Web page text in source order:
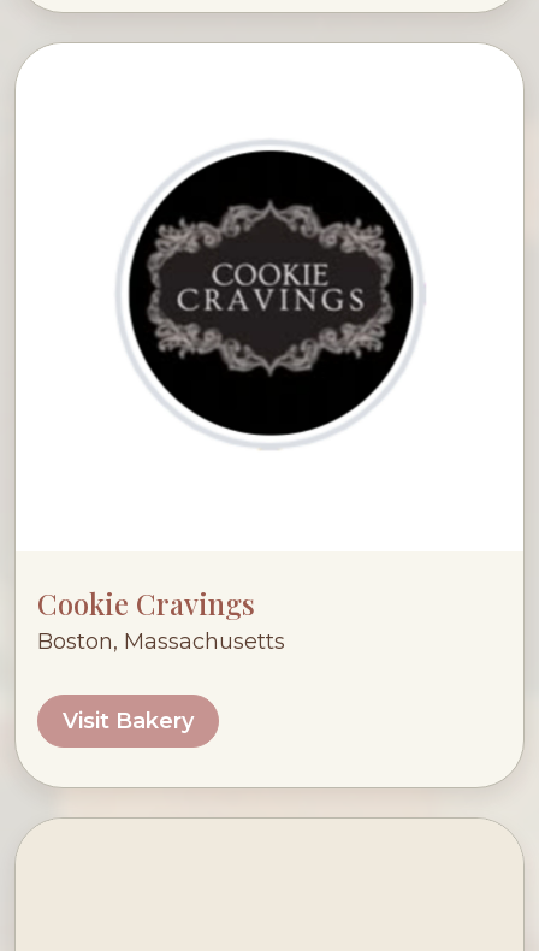
Cookie Cravings
Boston, Massachusetts
Visit Bakery